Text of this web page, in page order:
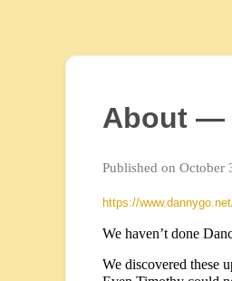
About —
Published on October
https://
We haven’t done
We discovered these